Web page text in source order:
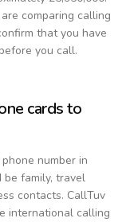
comparing calling
that you have
you call.
cards to
number in
be family, travel
contacts. CallTuv
international calling